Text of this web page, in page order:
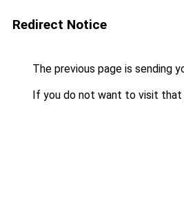
Redirect Notice
The previous page is sending
If you do not want to visit that